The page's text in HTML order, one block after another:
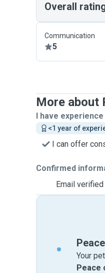
Overall
Communication
5
More about
I have experience
<1 year of
I can offer
Confirmed
Email verified
Your
Peace